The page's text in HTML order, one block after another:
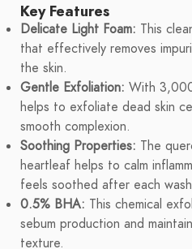
Key Features
Delicate Light Foam: This
that effectively removes
the skin.
Gentle Exfoliation: With
helps to exfoliate dead skin
smooth complexion.
Soothing Properties: The
heartleaf helps to calm
feels soothed after each
0.5% BHA: This chemical
sebum production and
texture.